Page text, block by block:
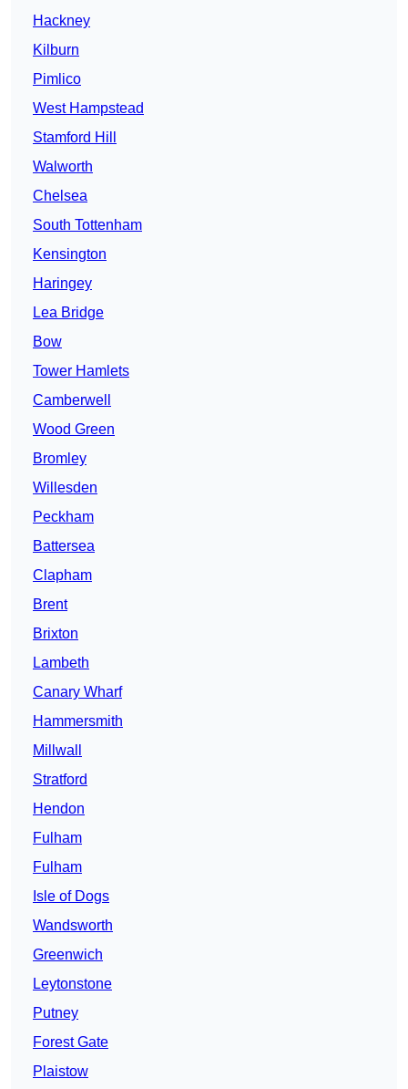
Hackney
Kilburn
Pimlico
West Hampstead
Stamford Hill
Walworth
Chelsea
South Tottenham
Kensington
Haringey
Lea Bridge
Bow
Tower Hamlets
Camberwell
Wood Green
Bromley
Willesden
Peckham
Battersea
Clapham
Brent
Brixton
Lambeth
Canary Wharf
Hammersmith
Millwall
Stratford
Hendon
Fulham
Fulham
Isle of Dogs
Wandsworth
Greenwich
Leytonstone
Putney
Forest Gate
Plaistow